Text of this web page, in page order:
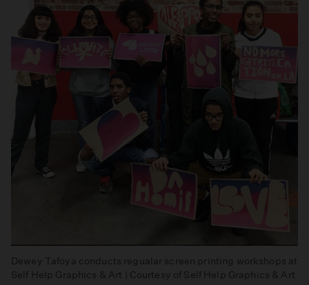
Dewey Tafoya conducts regualar screen printing workshops at
Self Help Graphics & Art | Courtesy of Self Help Graphics & Art